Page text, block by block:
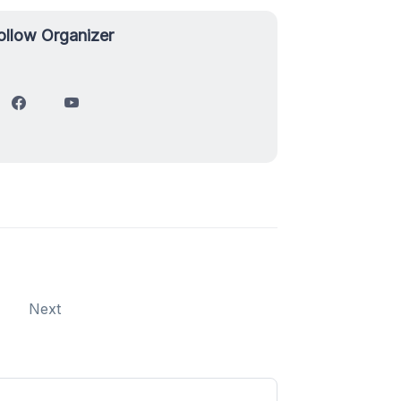
Organizer
Next